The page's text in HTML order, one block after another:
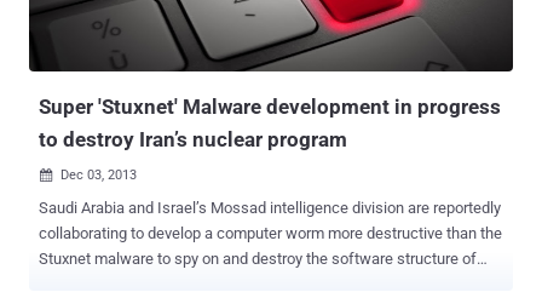
emails, training records and employees' data sheets. The Malware
command-and-control server suspected to be from South Korea.
The malware itself is not much sophisticated like Stuxnet o...
Super 'Stuxnet' Malware development in progress
to destroy Iran’s nuclear program
 Dec 03, 2013
Saudi Arabia and Israel’s Mossad intelligence division are reportedly
collaborating to develop a computer worm more destructive than the
Stuxnet malware to spy on and destroy the software structure of